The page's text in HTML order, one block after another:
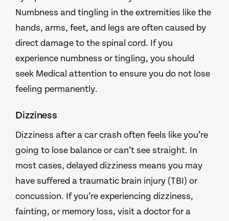
Numbness and tingling in the extremities like the
hands, arms, feet, and legs are often caused by
direct damage to the spinal cord. If you
experience numbness or tingling, you should
seek Medical attention to ensure you do not lose
feeling permanently.
Dizziness
Dizziness after a car crash often feels like you’re
going to lose balance or can’t see straight. In
most cases, delayed dizziness means you may
have suffered a traumatic brain injury (TBI) or
concussion. If you’re experiencing dizziness,
fainting, or memory loss, visit a doctor for a